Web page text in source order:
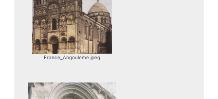
France_Angouleme.jpeg